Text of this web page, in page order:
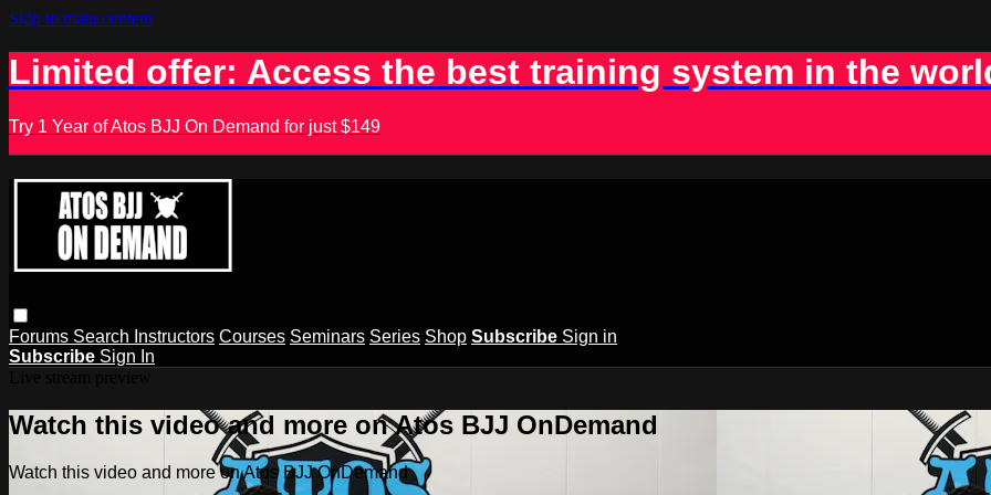
Skip to main content
Limited offer: Access the best training system in the
Try 1 Year of Atos BJJ On Demand for just $149
Forums Search Instructors Courses Seminars Series Shop Subscribe Sign in
Subscribe Sign In
Watch this video and more on Atos BJJ OnDemand
Watch this video and more on Atos BJJ OnDemand